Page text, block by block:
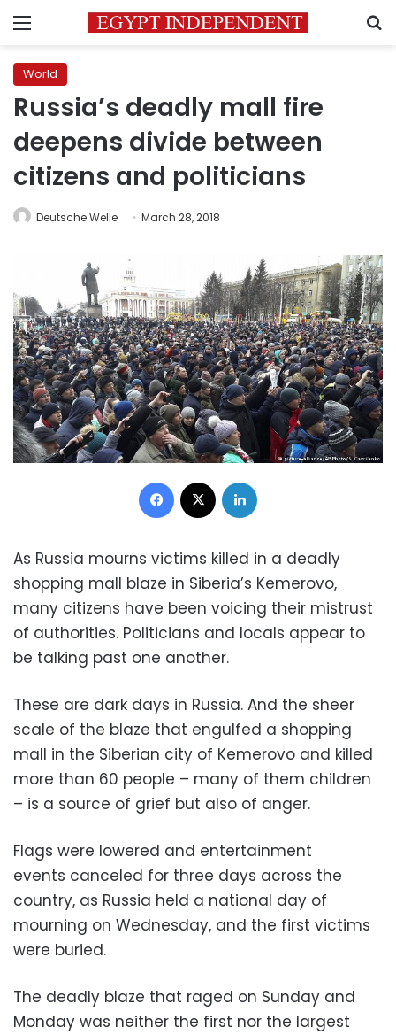
Menu
World
Russia’s deadly mall fire
deepens divide between
citizens and politicians
Deutsche Welle March 28, 2018
Facebook
As Russia mourns victims killed in a deadly
shopping mall blaze in Siberia’s Kemerovo,
many citizens have been voicing their mistrust
of authorities. Politicians and locals appear to
be talking past one another.
These are dark days in Russia. And the sheer
scale of the blaze that engulfed a shopping
mall in the Siberian city of Kemerovo and killed
more than 60 people – many of them children
– is a source of grief but also of anger.
Flags were lowered and entertainment
events canceled for three days across the
country, as Russia held a national day of
mourning on Wednesday, and the first victims
were buried.
The deadly blaze that raged on Sunday and
Monday was neither the first nor the largest